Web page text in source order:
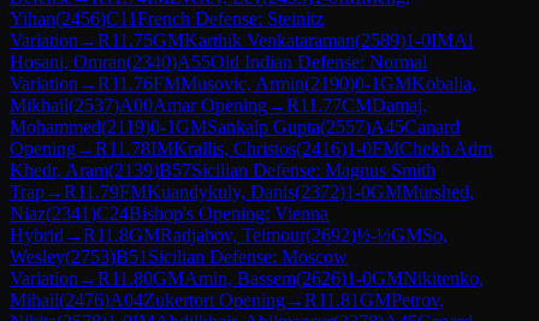
Yihan(2456)C11French Defense: Steinitz
Variation →R11.75GMKarthik Venkataraman(2589)1-0IMAl
Hosani, Omran(2340)A55Old Indian Defense: Normal
Variation →R11.76FMMusovic, Armin(2190)0-1GMKobalia,
Mikhail(2537)A00Amar Opening→R11.77CMDamaj,
Mohammed(2119)0-1GMSankalp Gupta(2557)A45Canard
Opening→R11.78IMKrallis, Christos(2416)1-0FMChekh Adm
Khedr, Aram(2139)B57Sicilian Defense: Magnus Smith
Trap→R11.79FMKuandykuly, Danis(2372)1-0GMMurshed,
Niaz(2341)C24Bishop's Opening: Vienna
Hybrid →R11.8GMRadjabov, Teimour(2692)½-½GMSo,
Wesley(2753)B51 Sicilian Defense: Moscow
Variation →R11.80GMAmin, Bassem(2626)1-0GMNikitenko,
Mihail(2476)A04Zukertort Opening→R11.81GMPetrov,